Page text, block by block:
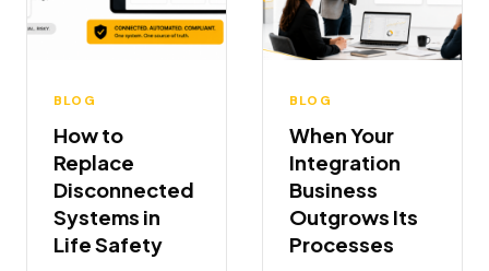
BLOG
How to
Replace
Disconnected
Systems in
Life Safety
BLOG
When Your
Integration
Business
Outgrows Its
Processes